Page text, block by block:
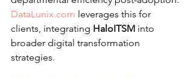
DataLunix.com leverages this for
clients, integrating HaloITSM into
broader digital transformation
strategies.